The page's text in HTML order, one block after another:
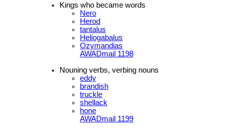
Kings who became words
Nero
Herod
tantalus
Heliogabalus
Ozymandias
AWADmail 1198
Nouning verbs, verbing nouns
eddy
brandish
truckle
shellack
hone
AWADmail 1199